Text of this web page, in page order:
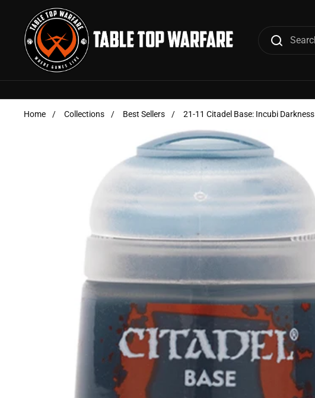
Skip to content
Home / Collections / Best Sellers / 21-11 Citadel Base: Incubi Darkness